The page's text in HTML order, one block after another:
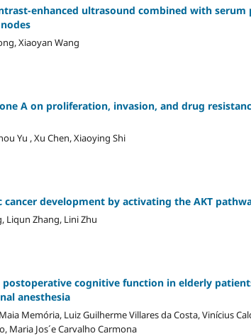
enhanced ultrasound combined with
Xiaoyan Wang
A on proliferation, invasion, and drug
Yu , Xu Chen, Xiaoying Shi
cancer development by activating the AKT
Liqun Zhang, Lini Zhu
cognitive function in elderly
anesthesia
Memória, Luiz Guilherme Villares da Costa, Vinícius
Maria Jos´e Carvalho Carmona